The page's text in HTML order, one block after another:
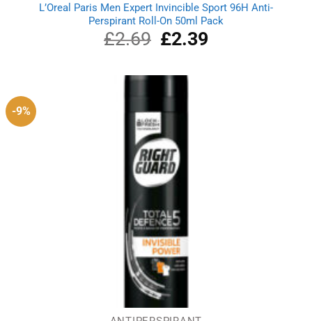
L’Oreal Paris Men Expert Invincible Sport 96H Anti-
Perspirant Roll-On 50ml Pack
£2.69
Original
price
£2.69.
£2.39Current
-9%